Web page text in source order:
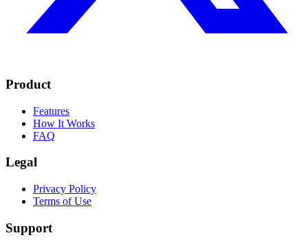
Product
Features
How It Works
FAQ
Legal
Privacy Policy
Terms of Use
Support